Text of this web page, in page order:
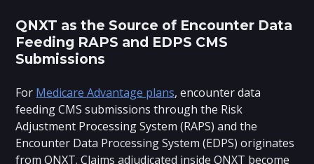
QNXT as the Source of Encounter Data
Feeding RAPS and EDPS CMS
Submissions
For Medicare Advantage plans, encounter data
feeding CMS submissions through the Risk
Adjustment Processing System (RAPS) and the
Encounter Data Processing System (EDPS) originates
from QNXT. Claims adjudicated inside QNXT become